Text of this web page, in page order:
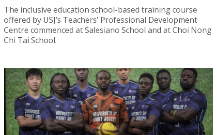
The inclusive education school-based training course
offered by USJ’s Teachers’ Professional Development
Centre commenced at Salesiano School and at Choi Nong
Chi Tai School.